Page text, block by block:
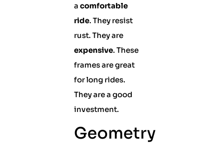
a comfortable
ride. They resist
rust. They are
expensive. These
frames are great
for long rides.
They are a good
investment.
Geometry